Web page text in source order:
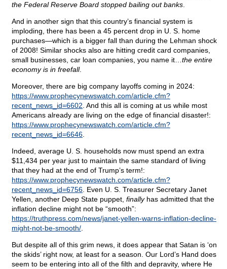
the Federal Reserve Board stopped bailing out banks
And in another sign that this country’s financial system is
imploding, there has been a 45 percent drop in U. S. home
purchases—which is a bigger fall than during the Lehman shock
of 2008! Similar shocks also are hitting credit card companies,
small businesses, car loan companies, you name it… the entire
economy is in freefall.
Moreover, there are big company layoffs coming in 2024:
https://www.prophecynewswatch.com/article.cfm?
recent_news_id=6602 . And this all is coming at us while most
Americans already are living on the edge of financial disaster!:
https://www.prophecynewswatch.com/article.cfm?
recent_news_id=6646
Indeed, average U. S. households now must spend an extra
$11,434 per year just to maintain the same standard of living
that they had at the end of Trump’s term!:
https://www.prophecynewswatch.com/article.cfm?
recent_news_id=6756 . Even U. S. Treasurer Secretary Janet
Yellen, another Deep State puppet, finallyhas admitted that the
inflation decline might not be “smooth”:
https://truthpress.com/news/janet-yellen-warns-inflation-decline-
might-not-be-smooth/
But despite all of this grim news, it does appear that Satan is ‘on
the skids’ right now, at least for a season. Our Lord’s Hand does
seem to be entering into all of the filth and depravity, where He